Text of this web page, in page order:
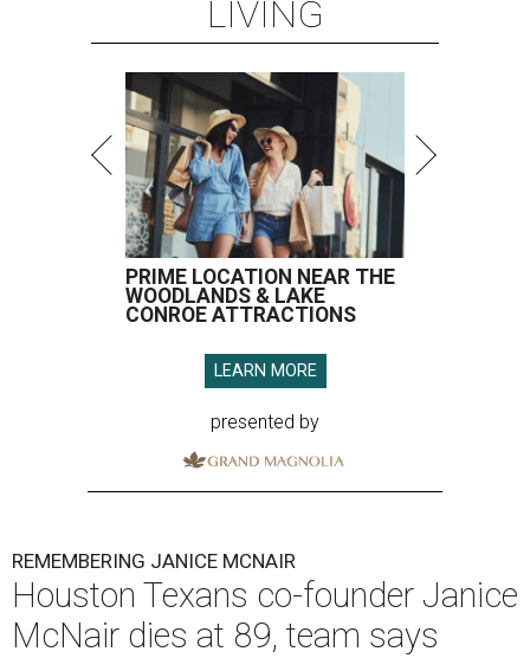
LIVING
PRIME LOCATION NEAR THE
WOODLANDS & LAKE
CONROE ATTRACTIONS
LEARN MORE
presented by
REMEMBERING JANICE MCNAIR
Houston Texans co-founder Janice
McNair dies at 89, team says